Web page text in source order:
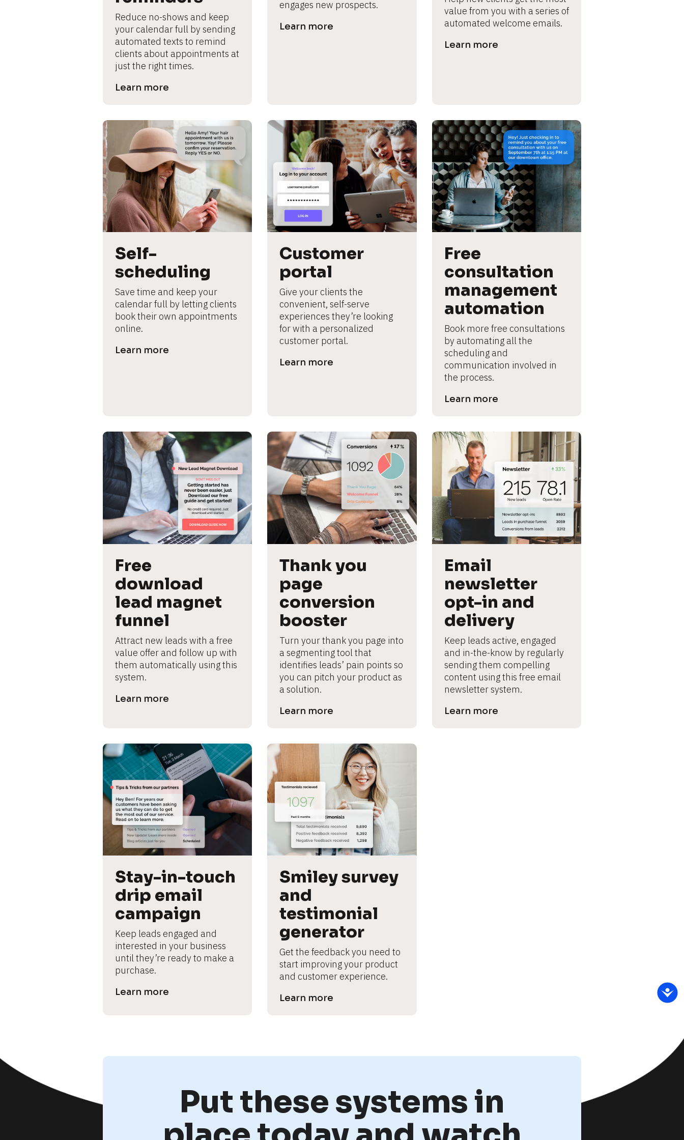
s
e
c
a
s
n
m
e
]
B
o
c
k
/
/
P
r
v
y
L
e
ar
n
m
o
r
e
Reduce no-shows and keep
your calendar full by sending
automated texts to remind
clients about appointments at
just the right times.
Learn more
engages new prospects.
Learn more
value from you with a series of
automated welcome emails.
Learn more
Self-
scheduling
Save time and keep your
calendar full by letting clients
book their own appointments
online.
Learn more
Customer
portal
Give your clients the
convenient, self-serve
experiences they’re looking
for with a personalized
customer portal.
Learn more
Free
consultation
management
automation
Book more free consultations
by automating all the
scheduling and
communication involved in
the process.
Learn more
Free
download
lead magnet
funnel
Attract new leads with a free
value offer and follow up with
them automatically using this
system.
Learn more
Thank you
page
conversion
booster
Turn your thank you page into
a segmenting tool that
identifies leads’ pain points so
you can pitch your product as
a solution.
Learn more
Email
newsletter
opt-in and
delivery
Keep leads active, engaged
and in-the-know by regularly
sending them compelling
content using this free email
newsletter system.
Learn more
Stay-in-touch
drip email
campaign
Keep leads engaged and
interested in your business
until they’re ready to make a
purchase.
Learn more
Smiley survey
and
testimonial
generator
Get the feedback you need to
start improving your product
and customer experience.
Learn more
Put these systems in